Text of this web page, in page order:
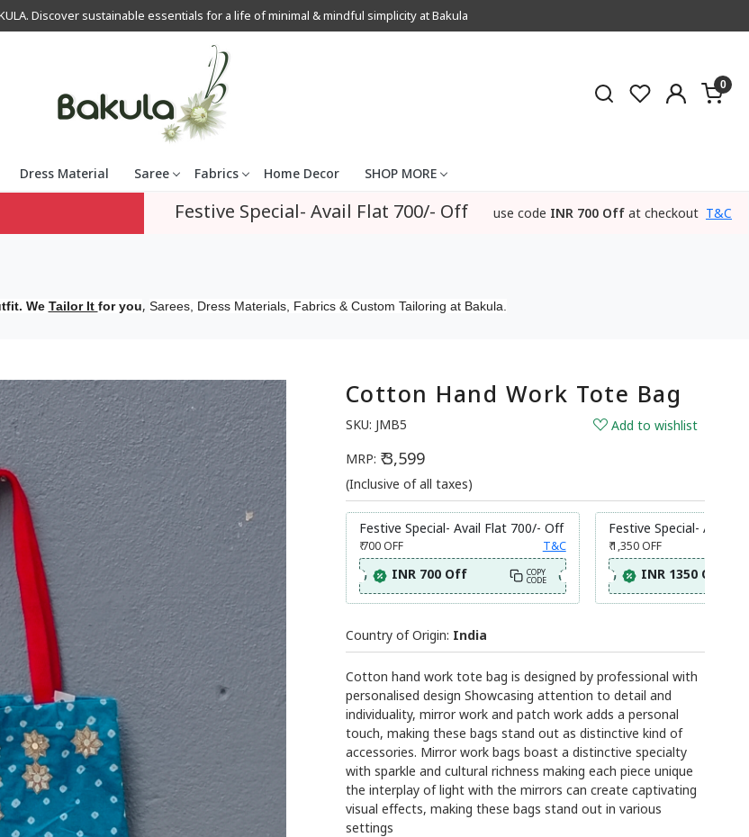
Discover sustainable essentials for a life of minimal & mindful simplicity at Bakula
0
Dress Material Saree Fabrics Home Decor
SHOP MORE
Festive Special- Avail Flat 700/- Off use code INR 700 Off at checkout T&C
We Tailor It for you, Sarees, Dress Materials, Fabrics & Custom Tailoring at Bakula.
Cotton Hand Work Tote Bag
SKU: JMB5
Add to wishlist
MRP: ₹ 3,599
(Inclusive of all taxes)
Festive Special- Avail Flat 700/- Off
₹ 700OFF T&C
INR 700 Off COPY
CODE
Festive Special- Avail
₹ 1,350 OFF
INR 1350 Off
Country of Origin: India
Cotton hand work tote bag is designed by professional with
personalised design Showcasing attention to detail and
individuality, mirror work and patch work adds a personal
touch, making these bags stand out as distinctive kind of
accessories. Mirror work bags boast a distinctive specialty
with sparkle and cultural richness making each piece unique
the interplay of light with the mirrors can create captivating
visual effects, making these bags stand out in various
settings